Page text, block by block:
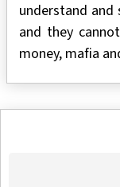
understand
and they
money, mafia